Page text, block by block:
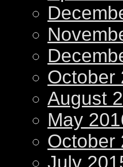
October
August
May
October
July